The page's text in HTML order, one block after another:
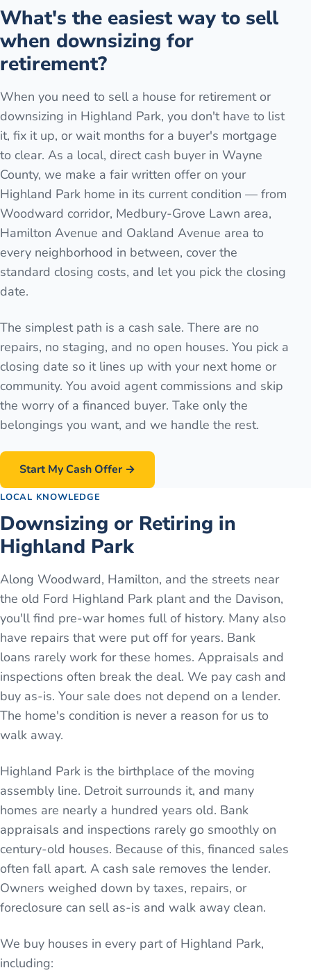
What's the easiest way to sell
when downsizing for
retirement?
When you need to sell a house for retirement or
downsizing in Highland Park, you don't have to list
it, fix it up, or wait months for a buyer's mortgage
to clear. As a local, direct cash buyer in Wayne
County, we make a fair written offer on your
Highland Park home in its current condition — from
Woodward corridor, Medbury-Grove Lawn area,
Hamilton Avenue and Oakland Avenue area to
every neighborhood in between, cover the
standard closing costs, and let you pick the closing
date.
The simplest path is a cash sale. There are no
repairs, no staging, and no open houses. You pick a
closing date so it lines up with your next home or
community. You avoid agent commissions and skip
the worry of a financed buyer. Take only the
belongings you want, and we handle the rest.
Start My Cash Offer →
LOCAL KNOWLEDGE
Downsizing or Retiring in
Highland Park
Along Woodward, Hamilton, and the streets near
the old Ford Highland Park plant and the Davison,
you'll find pre-war homes full of history. Many also
have repairs that were put off for years. Bank
loans rarely work for these homes. Appraisals and
inspections often break the deal. We pay cash and
buy as-is. Your sale does not depend on a lender.
The home's condition is never a reason for us to
walk away.
Highland Park is the birthplace of the moving
assembly line. Detroit surrounds it, and many
homes are nearly a hundred years old. Bank
appraisals and inspections rarely go smoothly on
century-old houses. Because of this, financed sales
often fall apart. A cash sale removes the lender.
Owners weighed down by taxes, repairs, or
foreclosure can sell as-is and walk away clean.
We buy houses in every part of Highland Park,
including: